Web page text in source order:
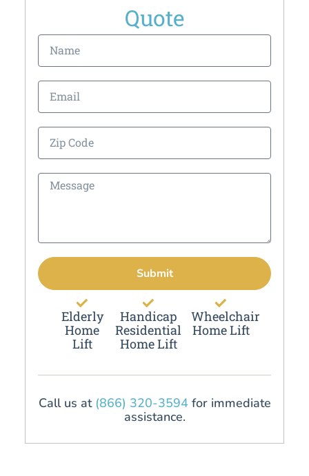
Quote
Submit
Elderly
Home
Lift
Handicap
Residential
Home Lift
Wheelchair
Home Lift
Call us at (866) 320-3594for immediate
assistance.